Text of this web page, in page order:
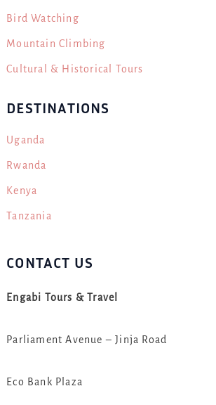
Bird Watching
Mountain Climbing
Cultural & Historical Tours
DESTINATIONS
Uganda
Rwanda
Kenya
Tanzania
CONTACT US
Engabi Tours & Travel
Parliament Avenue – Jinja Road
Eco Bank Plaza